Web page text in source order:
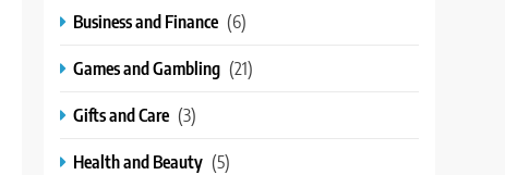
Business and Finance (6)
Games and Gambling (21)
Gifts and Care (3)
Health and Beauty (5)